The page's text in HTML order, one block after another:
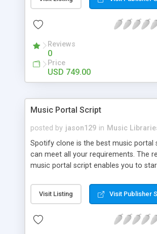
customize. BooknRide has numerous
revenue.
Reviews
0
Price
USD 749.00
Music Portal Script
posted by jason129 in Music
Spotify clone is the best music portal
can meet all your requirements. The
music portal script enables you to
rather than to start from scratch. The
can explore the music under segments
is packed with astonishing features
Visit Listing Visit Publisher